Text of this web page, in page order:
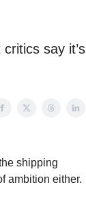
say it’s
shipping
ambition either.